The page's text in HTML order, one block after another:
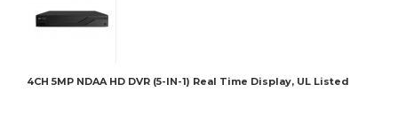
4CH 5MP NDAA HD DVR (5-IN-1) Real Time Display, UL Listed